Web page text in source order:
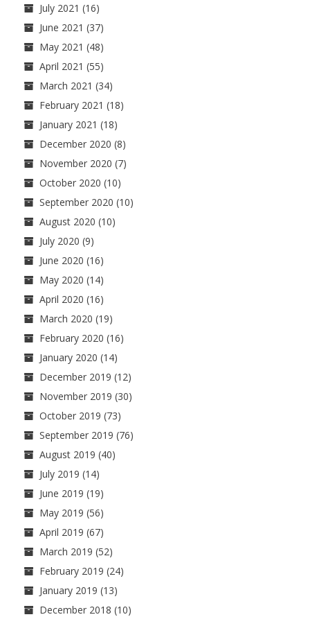
July 2021 (16)
June 2021 (37)
May 2021 (48)
April 2021 (55)
March 2021 (34)
February 2021 (18)
January 2021 (18)
December 2020 (8)
November 2020 (7)
October 2020 (10)
September 2020 (10)
August 2020 (10)
July 2020 (9)
June 2020 (16)
May 2020 (14)
April 2020 (16)
March 2020 (19)
February 2020 (16)
January 2020 (14)
December 2019 (12)
November 2019 (30)
October 2019 (73)
September 2019 (76)
August 2019 (40)
July 2019 (14)
June 2019 (19)
May 2019 (56)
April 2019 (67)
March 2019 (52)
February 2019 (24)
January 2019 (13)
December 2018 (10)